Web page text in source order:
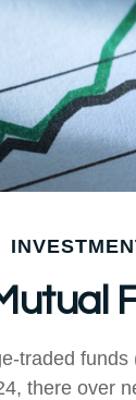
traded
there over